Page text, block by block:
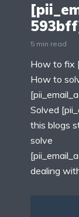
5 min read
How to fix
How to
Solved
this blogs
solve
dealing